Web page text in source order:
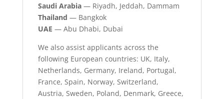
Saudi Arabia— Riyadh, Jeddah, Dammam
Thailand — Bangkok
UAE — Abu Dhabi, Dubai
We also assist applicants across the
following European countries: UK, Italy,
Netherlands, Germany, Ireland, Portugal,
France, Spain, Norway, Switzerland,
Austria, Sweden, Poland, Denmark, Greece,